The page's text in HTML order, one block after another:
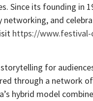
Since its founding in
and
https://www.festival-
for
through a network
hybrid model